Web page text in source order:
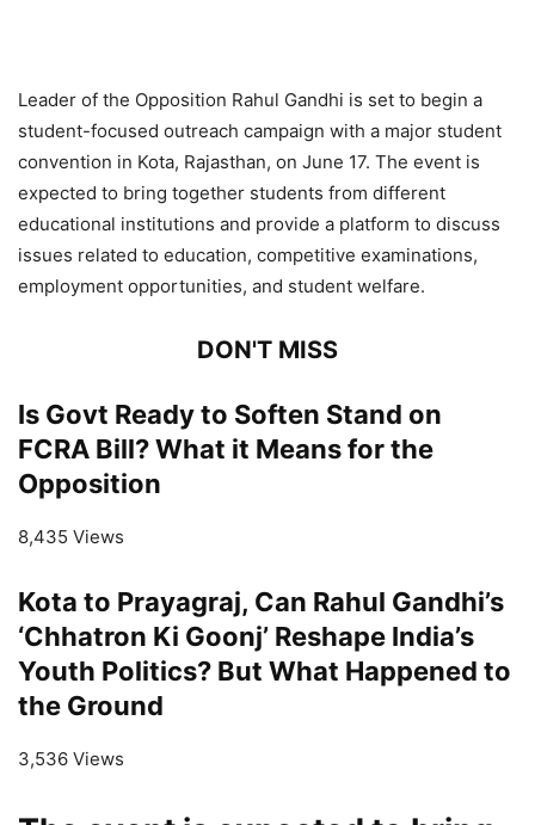
Leader of the Opposition Rahul Gandhi is set to begin a
student-focused outreach campaign with a major student
convention in Kota, Rajasthan, on June 17. The event is
expected to bring together students from different
educational institutions and provide a platform to discuss
issues related to education, competitive examinations,
employment opportunities, and student welfare.
DON'T MISS
Is Govt Ready to Soften Stand on
FCRA Bill? What it Means for the
Opposition
8,435 Views
Kota to Prayagraj, Can Rahul Gandhi’s
‘Chhatron Ki Goonj’ Reshape India’s
Youth Politics? But What Happened to
the Ground
3,536 Views